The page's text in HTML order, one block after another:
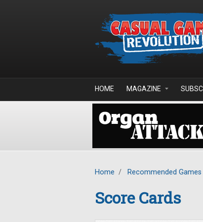
HOME MAGAZINE
Home / Recommended Games
Score Cards